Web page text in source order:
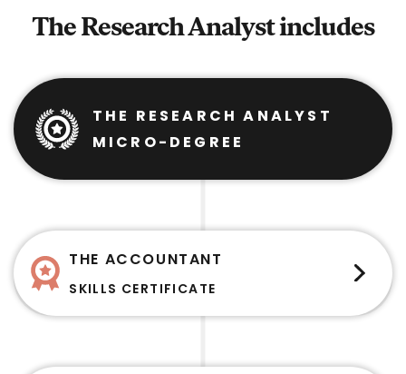
The Research Analystincludes
THE RESEARCH ANALYST
MICRO-DEGREE
THE ACCOUNTANT
SKILLS CERTIFICATE